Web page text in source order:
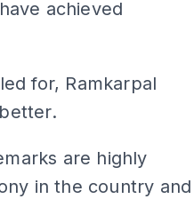
achieved
for, Ramkarpal
are highly
in the country and